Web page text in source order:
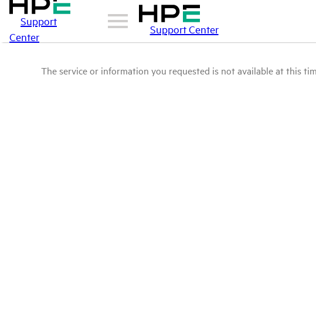
Support
Center
Support Center
The service or information you requested is not available at this